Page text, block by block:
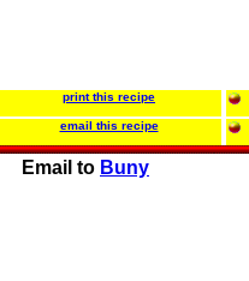
print this recipe
email this recipe
Email to Buny